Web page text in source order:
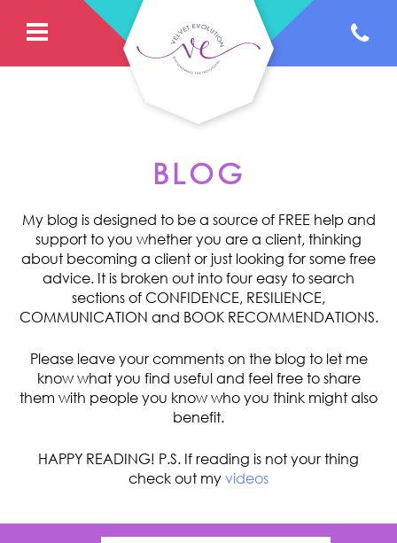
BLOG
My blog is designed to be a source of FREE help and
support to you whether you are a client, thinking
about becoming a client or just looking for some free
advice. It is broken out into four easy to search
sections of CONFIDENCE, RESILIENCE,
COMMUNICATION and BOOK RECOMMENDATIONS.
Please leave your comments on the blog to let me
know what you find useful and feel free to share
them with people you know who you think might also
benefit.
HAPPY READING! P.S. If reading is not your thing
check out my videos